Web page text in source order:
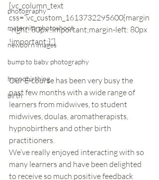
photography
maternity photoshoot
newborn images
bump to baby photography
hypnobirthing
birth
[vc_column_text
css=”.vc_custom_1613732295600{margin
-right: 80px !important;margin-left: 80px
!important;}”]
Our E-course has been very busy the
past few months with a wide range of
learners from midwives, to student
midwives, doulas, aromatherapists,
hypnobirthers and other birth
practitioners.
We’ve really enjoyed interacting with so
many learners and have been delighted
to receive so much positive feedback